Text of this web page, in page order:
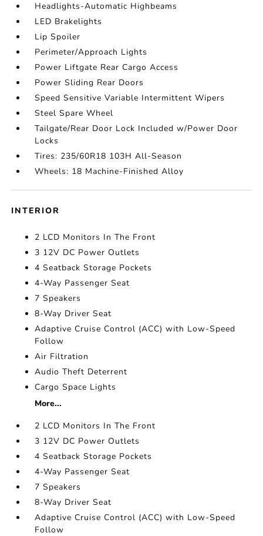
Headlights-Automatic Highbeams
LED Brakelights
Lip Spoiler
Perimeter/Approach Lights
Power Liftgate Rear Cargo Access
Power Sliding Rear Doors
Speed Sensitive Variable Intermittent Wipers
Steel Spare Wheel
Tailgate/Rear Door Lock Included w/Power Door
Locks
Tires: 235/60R18 103H All-Season
Wheels: 18 Machine-Finished Alloy
INTERIOR
2 LCD Monitors In The Front
3 12V DC Power Outlets
4 Seatback Storage Pockets
4-Way Passenger Seat
7 Speakers
8-Way Driver Seat
Adaptive Cruise Control (ACC) with Low-Speed
Follow
Air Filtration
Audio Theft Deterrent
Cargo Space Lights
More...
2 LCD Monitors In The Front
3 12V DC Power Outlets
4 Seatback Storage Pockets
4-Way Passenger Seat
7 Speakers
8-Way Driver Seat
Adaptive Cruise Control (ACC) with Low-Speed
Follow